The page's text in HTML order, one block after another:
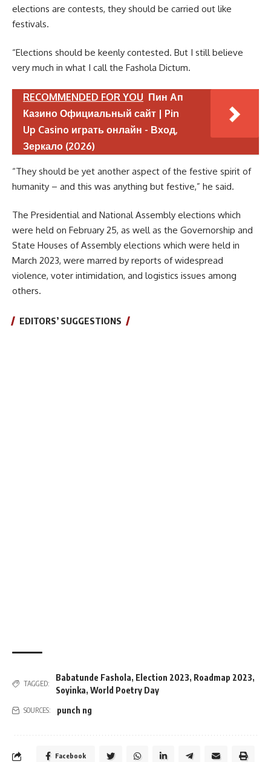
elections are contests, they should be carried out like
festivals.
“Elections should be keenly contested. But I still believe
very much in what I call the Fashola Dictum.
RECOMMENDED FOR YOU Пин Ап
Казино Официальный сайт | Pin
Up Casino играть онлайн - Вход,
Зеркало (2026)
“They should be yet another aspect of the festive spirit of
humanity – and this was anything but festive,” he said.
The Presidential and National Assembly elections which
were held on February 25, as well as the Governorship and
State Houses of Assembly elections which were held in
March 2023, were marred by reports of widespread
violence, voter intimidation, and logistics issues among
others.
EDITORS’ SUGGESTIONS
TAGGED:
Babatunde Fashola, Election 2023, Roadmap 2023,
Soyinka, World Poetry Day
SOURCES: punch ng
Facebook